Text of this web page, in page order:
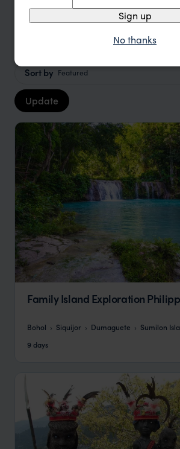
Sort by Featured
Update
Family Island Exploration
Bohol Siquijor Dumaguete
Sumilon
9 days
Sign up
No thanks